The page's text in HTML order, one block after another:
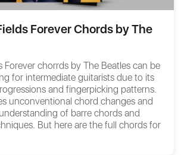
Forever Chords by The
Forever chorrds by The Beatles can be
for intermediate guitarists due to its
and fingerpicking patterns.
unconventional chord changes and
of barre chords and
But here are the full chords for